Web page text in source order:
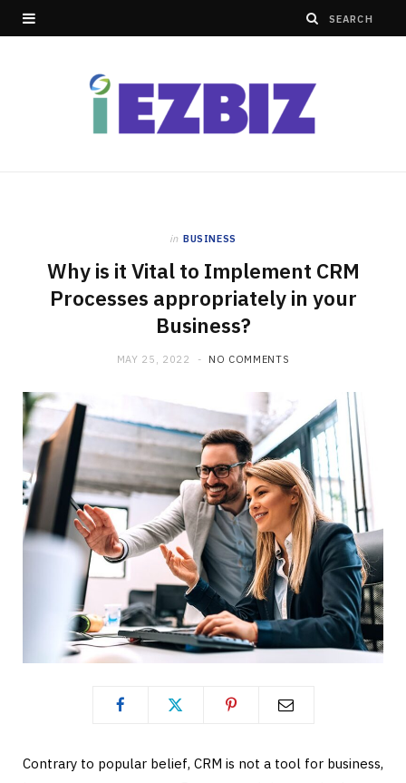
in BUSINESS
Why is it Vital to Implement CRM
Processes appropriately in your
Business?
MAY 25, 2022 NO COMMENTS
Contrary to popular belief, CRM is not a tool for business,